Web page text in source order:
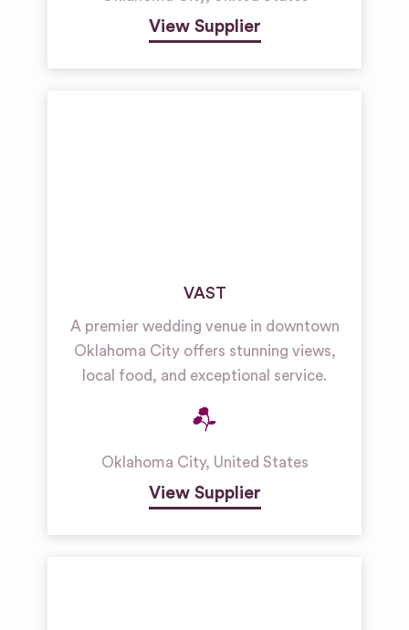
View Supplier
VAST
A premier wedding venue in downtown
Oklahoma City offers stunning views,
local food, and exceptional service.
Oklahoma City, United States
View Supplier